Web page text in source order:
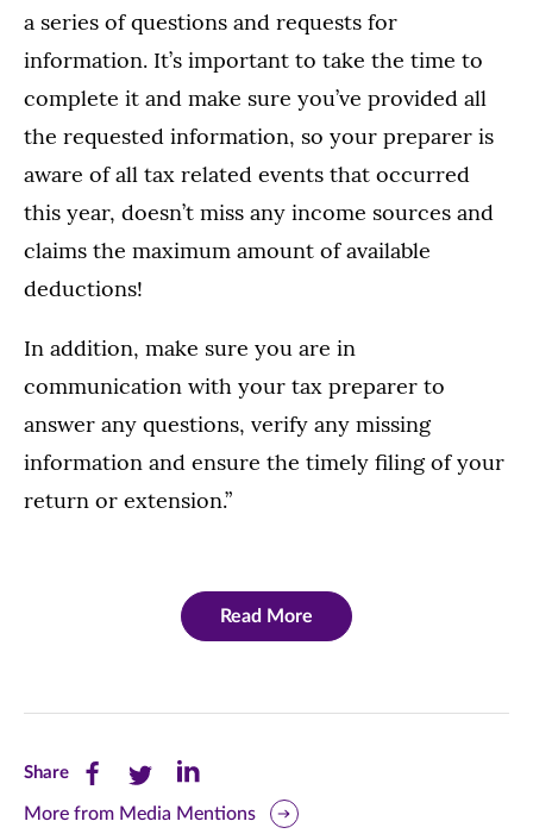
a series of questions and requests for
information. It’s important to take the time to
complete it and make sure you’ve provided all
the requested information, so your preparer is
aware of all tax related events that occurred
this year, doesn’t miss any income sources and
claims the maximum amount of available
deductions!
In addition, make sure you are in
communication with your tax preparer to
answer any questions, verify any missing
information and ensure the timely filing of your
return or extension.”
Read More
ShareShare
this
Share
this
Share
this
More from Media Mentions